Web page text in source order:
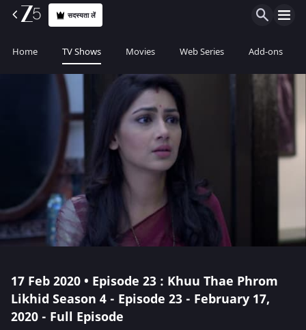
सदस्यता लें
Home TV Shows Movies Web Series Add-ons
17 Feb 2020 • Episode 23 : Khuu Thae Phrom
Likhid Season 4 - Episode 23 - February 17,
2020 - Full Episode